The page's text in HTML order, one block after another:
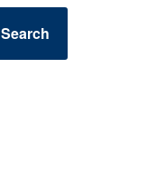
Search